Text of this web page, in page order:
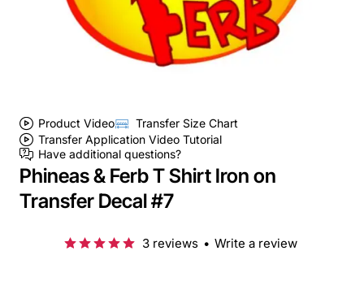
Product Video
Transfer Size Chart
Transfer Application Video Tutorial
Have additional questions?
Phineas & Ferb T Shirt Iron on
Transfer Decal #7
3 reviews • Write a review